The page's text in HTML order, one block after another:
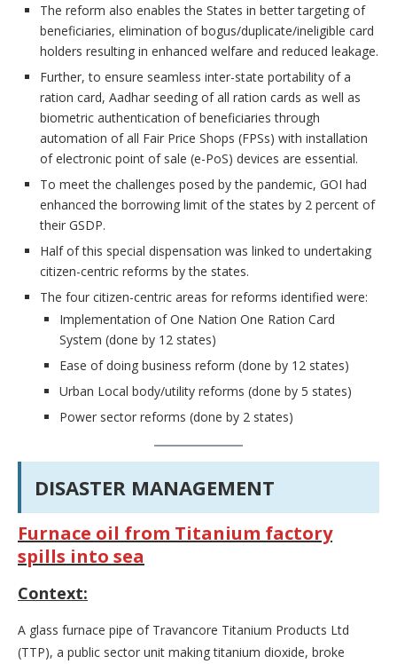
The reform also enables the States in better targeting of
beneficiaries, elimination of bogus/duplicate/ineligible card
holders resulting in enhanced welfare and reduced leakage.
Further, to ensure seamless inter-state portability of a
ration card, Aadhar seeding of all ration cards as well as
biometric authentication of beneficiaries through
automation of all Fair Price Shops (FPSs) with installation
of electronic point of sale (e-PoS) devices are essential.
To meet the challenges posed by the pandemic, GOI had
enhanced the borrowing limit of the states by 2 percent of
their GSDP.
Half of this special dispensation was linked to undertaking
citizen-centric reforms by the states.
The four citizen-centric areas for reforms identified were:
Implementation of One Nation One Ration Card
System (done by 12 states)
Ease of doing business reform (done by 12 states)
Urban Local body/utility reforms (done by 5 states)
Power sector reforms (done by 2 states)
DISASTER MANAGEMENT
Furnace oil from Titanium factory
spills into sea
Context:
A glass furnace pipe of Travancore Titanium Products Ltd
(TTP), a public sector unit making titanium dioxide, broke